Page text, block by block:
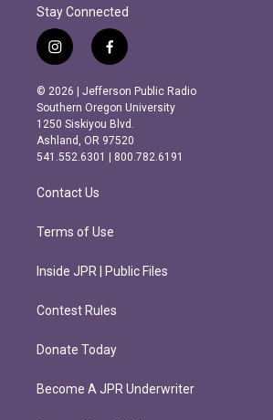
Stay Connected
i
n
s
t
a
g
r
m
f
a
c
e
b
o
o
k
© 2026 | Jefferson Public Radio
Southern Oregon University
1250 Siskiyou Blvd.
Ashland, OR 97520
541.552.6301 | 800.782.6191
Contact Us
Terms of Use
Inside JPR | Public Files
Contest Rules
Donate Today
Become A JPR Underwriter